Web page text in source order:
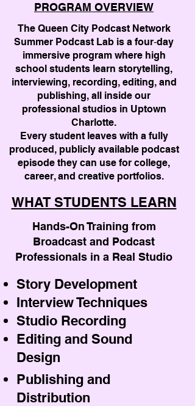
PROGRAM OVERVIEW
The Queen City Podcast Network
Summer Podcast Lab is a four‑day
immersive program where high
school students learn storytelling,
interviewing, recording, editing, and
publishing, all inside our
professional studios in Uptown
Charlotte.
Every student leaves with a fully
produced, publicly available podcast
episode they can use for college,
career, and creative portfolios.
WHAT STUDENTS LEARN
Hands-On Training from
Broadcast and Podcast
Professionals in a Real Studio
Story Development
Interview Techniques
Studio Recording
Editing and Sound
Design
Publishing and
Distribution